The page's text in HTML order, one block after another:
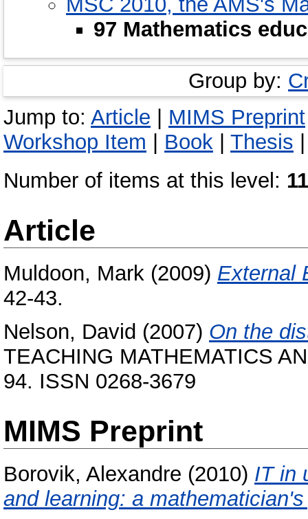
97 Mathematics
Group by:
Jump to: Article | MIMS Preprint
Workshop Item | Book | Thesis
Number of items at this level: 11
Article
Muldoon, Mark (2009) External
42-43.
Nelson, David (2007) On the
TEACHING MATHEMATICS
94. ISSN 0268-3679
MIMS Preprint
Borovik, Alexandre (2010) IT in
and learning: a